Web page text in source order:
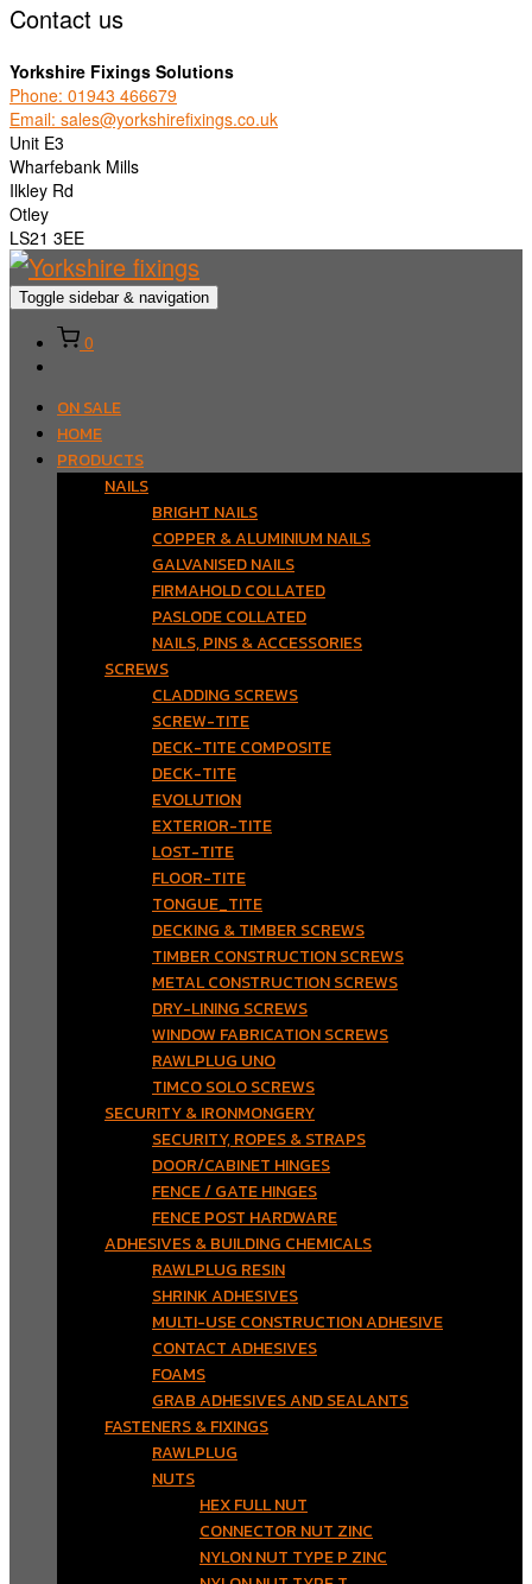
Contact us
Yorkshire Fixings Solutions
Phone: 01943 466679
Email: sales@yorkshirefixings.co.uk
Unit E3
Wharfebank Mills
Ilkley Rd
Otley
LS21 3EE
Toggle sidebar & navigation
0
ON SALE
HOME
PRODUCTS
NAILS
BRIGHT NAILS
COPPER & ALUMINIUM NAILS
GALVANISED NAILS
FIRMAHOLD COLLATED
PASLODE COLLATED
NAILS, PINS & ACCESSORIES
SCREWS
CLADDING SCREWS
SCREW-TITE
DECK-TITE COMPOSITE
DECK-TITE
EVOLUTION
EXTERIOR-TITE
LOST-TITE
FLOOR-TITE
TONGUE_TITE
DECKING & TIMBER SCREWS
TIMBER CONSTRUCTION SCREWS
METAL CONSTRUCTION SCREWS
DRY-LINING SCREWS
WINDOW FABRICATION SCREWS
RAWLPLUG UNO
TIMCO SOLO SCREWS
SECURITY & IRONMONGERY
SECURITY, ROPES & STRAPS
DOOR/CABINET HINGES
FENCE / GATE HINGES
FENCE POST HARDWARE
ADHESIVES & BUILDING CHEMICALS
RAWLPLUG RESIN
SHRINK ADHESIVES
MULTI-USE CONSTRUCTION ADHESIVE
CONTACT ADHESIVES
FOAMS
GRAB ADHESIVES AND SEALANTS
FASTENERS & FIXINGS
RAWLPLUG
NUTS
HEX FULL NUT
CONNECTOR NUT ZINC
NYLON NUT TYPE P ZINC